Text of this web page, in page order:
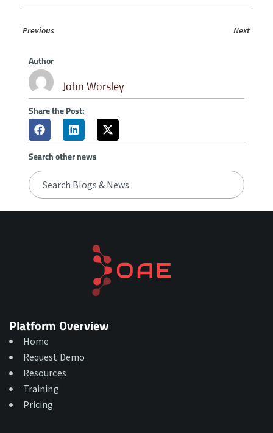
Previous Next
Author
John Worsley
Share the Post:
Search other news
Platform Overview
Home
Request Demo
Resources
Training
Pricing